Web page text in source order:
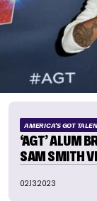
AMERICA'S GOT
‘AGT’ ALUM
SAM SMITH
02.13.2023